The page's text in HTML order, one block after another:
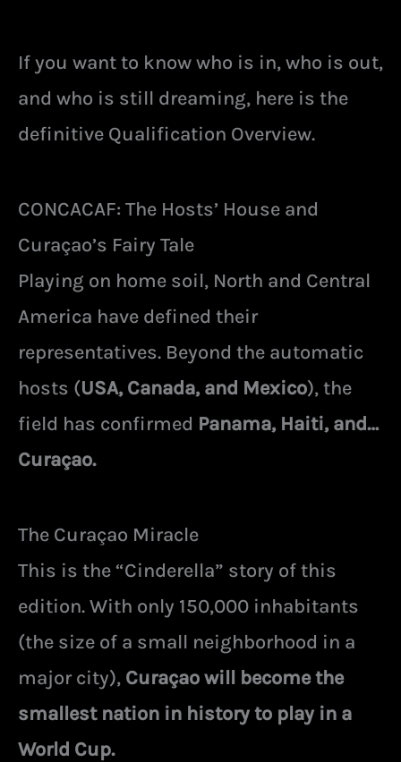
If you want to know who is in, who is out,
and who is still dreaming, here is the
definitive Qualification Overview.
CONCACAF: The Hosts’ House and
Curaçao’s Fairy Tale
Playing on home soil, North and Central
America have defined their
representatives. Beyond the automatic
hosts (USA, Canada, and Mexico), the
field has confirmed Panama, Haiti, and…
Curaçao.
The Curaçao Miracle
This is the “Cinderella” story of this
edition. With only 150,000 inhabitants
(the size of a small neighborhood in a
major city), Curaçao will become the
smallest nation in history to play in a
World Cup.